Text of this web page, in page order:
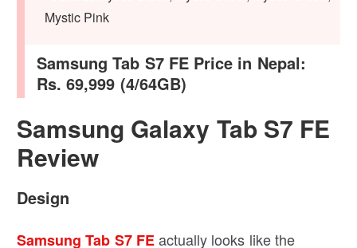
Mystic Pink
Samsung Tab S7 FE Price in Nepal:
Rs. 69,999 (4/64GB)
Samsung Galaxy Tab S7 FE
Review
Design
Samsung Tab S7 FEactually looks like the